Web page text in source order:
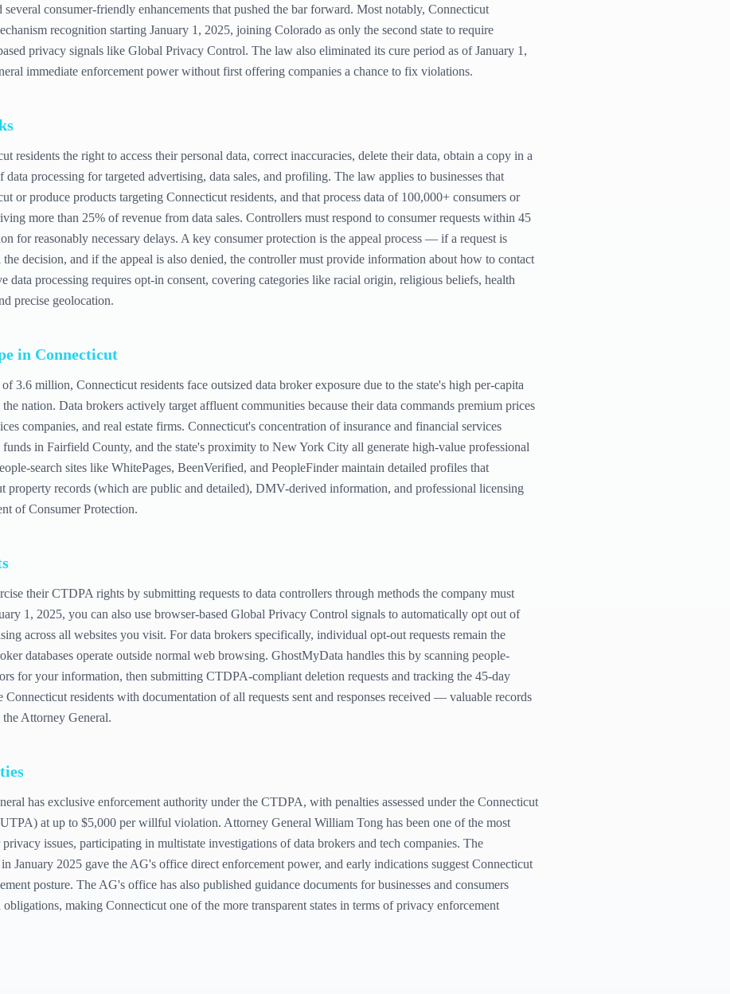
consumer-friendly enhancements that pushed the bar forward. Most notably, Connecticut
recognition starting January 1, 2025, joining Colorado as only the second state to require
privacy signals like Global Privacy Control. The law also eliminated its cure period as of January 1,
immediate enforcement power without first offering companies a chance to fix violations.
residents the right to access their personal data, correct inaccuracies, delete their data, obtain a copy in a
processing for targeted advertising, data sales, and profiling. The law applies to businesses that
or produce products targeting Connecticut residents, and that process data of 100,000+ consumers or
more than 25% of revenue from data sales. Controllers must respond to consumer requests within 45
for reasonably necessary delays. A key consumer protection is the appeal process — if a request is
the decision, and if the appeal is also denied, the controller must provide information about how to contact
data processing requires opt-in consent, covering categories like racial origin, religious beliefs, health
precise geolocation.
in Connecticut
3.6 million, Connecticut residents face outsized data broker exposure due to the state's high per-capita
nation. Data brokers actively target affluent communities because their data commands premium prices
companies, and real estate firms. Connecticut's concentration of insurance and financial services
in Fairfield County, and the state's proximity to New York City all generate high-value professional
search sites like WhitePages, BeenVerified, and PeopleFinder maintain detailed profiles that
property records (which are public and detailed), DMV-derived information, and professional licensing
of Consumer Protection.
their CTDPA rights by submitting requests to data controllers through methods the company must
1, 2025, you can also use browser-based Global Privacy Control signals to automatically opt out of
across all websites you visit. For data brokers specifically, individual opt-out requests remain the
databases operate outside normal web browsing. GhostMyData handles this by scanning people-
for your information, then submitting CTDPA-compliant deletion requests and tracking the 45-day
residents with documentation of all requests sent and responses received — valuable records
Attorney General.
has exclusive enforcement authority under the CTDPA, with penalties assessed under the Connecticut
at up to $5,000 per willful violation. Attorney General William Tong has been one of the most
issues, participating in multistate investigations of data brokers and tech companies. The
January 2025 gave the AG's office direct enforcement power, and early indications suggest Connecticut
posture. The AG's office has also published guidance documents for businesses and consumers
making Connecticut one of the more transparent states in terms of privacy enforcement